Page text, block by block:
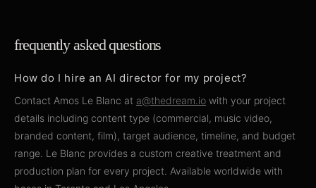
frequently asked questions
How do I hire an AI director for my project?
Contact Amos Le Blanc at a@thedream.io with your project
details including content type (commercial, music video,
branded content, film), target audience, timeline, and budget
range. Le Blanc provides a custom creative treatment and
production plan for every project. Available worldwide with